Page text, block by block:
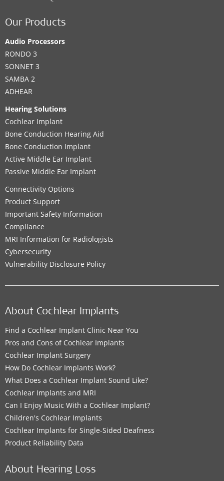
Our Products
Audio Processors
RONDO 3
SONNET 3
SAMBA 2
ADHEAR
Hearing Solutions
Cochlear Implant
Bone Conduction Hearing Aid
Bone Conduction Implant
Active Middle Ear Implant
Passive Middle Ear Implant
Connectivity Options
Product Support
Important Safety Information
Compliance
MRI Information for Radiologists
Cybersecurity
Vulnerability Disclosure Policy
About Cochlear Implants
Find a Cochlear Implant Clinic Near You
Pros and Cons of Cochlear Implants
Cochlear Implant Surgery
How Do Cochlear Implants Work?
What Does a Cochlear Implant Sound Like?
Cochlear Implants and MRI
Can I Enjoy Music With a Cochlear Implant?
Children's Cochlear Implants
Cochlear Implants for Single-Sided Deafness
Product Reliability Data
About Hearing Loss